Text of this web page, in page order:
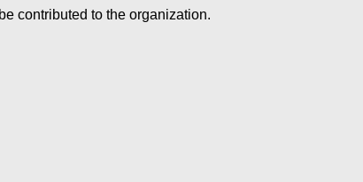
contributed to the organization.